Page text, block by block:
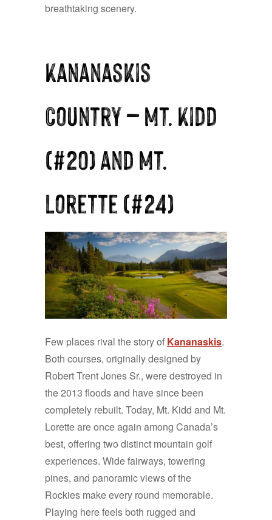
breathtaking scenery.
Kananaskis
Country — Mt. Kidd
(#20) and Mt.
Lorette (#24)
Few places rival the story of Kananaskis.
Both courses, originally designed by
Robert Trent Jones Sr., were destroyed in
the 2013 floods and have since been
completely rebuilt. Today, Mt. Kidd and Mt.
Lorette are once again among Canada’s
best, offering two distinct mountain golf
experiences. Wide fairways, towering
pines, and panoramic views of the
Rockies make every round memorable.
Playing here feels both rugged and